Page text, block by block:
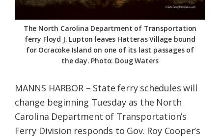
The North Carolina Department of Transportation
ferry Floyd J. Lupton leaves Hatteras Village bound
for Ocracoke Island on one of its last passages of
the day. Photo: Doug Waters
MANNS HARBOR – State ferry schedules will
change beginning Tuesday as the North
Carolina Department of Transportation’s
Ferry Division responds to Gov. Roy Cooper’s